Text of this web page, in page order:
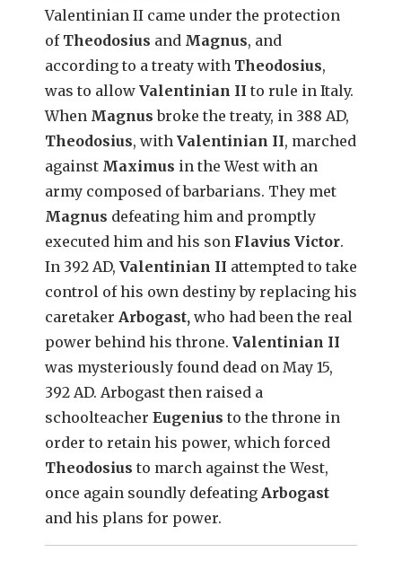
Valentinian II came under the protection
of Theodosius and Magnus, and
according to a treaty with Theodosius,
was to allow Valentinian II to rule in Italy.
When Magnus broke the treaty, in 388 AD,
Theodosius, with Valentinian II, marched
against Maximus in the West with an
army composed of barbarians. They met
Magnus defeating him and promptly
executed him and his son Flavius Victor.
In 392 AD, Valentinian II attempted to take
control of his own destiny by replacing his
caretaker Arbogast, who had been the real
power behind his throne. Valentinian II
was mysteriously found dead on May 15,
392 AD. Arbogast then raised a
schoolteacher Eugenius to the throne in
order to retain his power, which forced
Theodosius to march against the West,
once again soundly defeating Arbogast
and his plans for power.